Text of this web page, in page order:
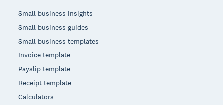
Small business insights
Small business guides
Small business templates
Invoice template
Payslip template
Receipt template
Calculators